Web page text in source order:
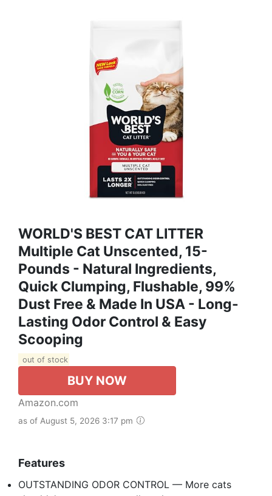
WORLD'S BEST CAT LITTER
Multiple Cat Unscented, 15-
Pounds - Natural Ingredients,
Quick Clumping, Flushable, 99%
Dust Free & Made In USA - Long-
Lasting Odor Control & Easy
Scooping
out of stock
BUY NOW
Amazon.com
as of August 5, 2026 3:17 pm
Features
OUTSTANDING ODOR CONTROL — More cats